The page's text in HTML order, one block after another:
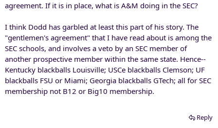
agreement. If it is in place, what is A&M doing in the SEC?
I think Dodd has garbled at least this part of his story. The
"gentlemen's agreement" that I have read about is among the
SEC schools, and involves a veto by an SEC member of
another prospective member within the same state. Hence--
Kentucky blackballs Louisville; USCe blackballs Clemson; UF
blackballs FSU or Miami; Georgia blackballs GTech; all for SEC
membership not B12 or Big10 membership.
Reply